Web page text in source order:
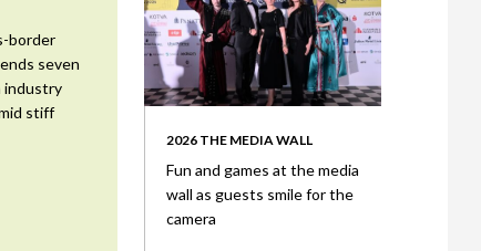
border
seven
industry
stiff
2026 THE MEDIA WALL
Fun and games at the media
wall as guests smile for the
camera